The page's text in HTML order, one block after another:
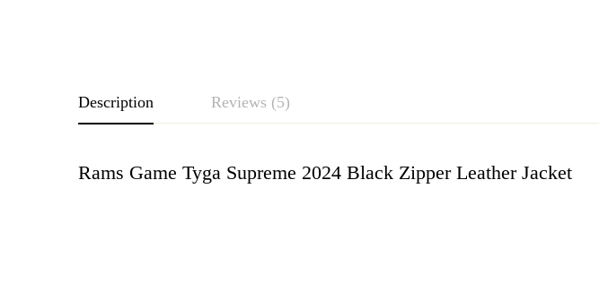
Description Reviews (5)
Rams Game Tyga Supreme 2024 Black Zipper Leather Jacket
Rating & Review